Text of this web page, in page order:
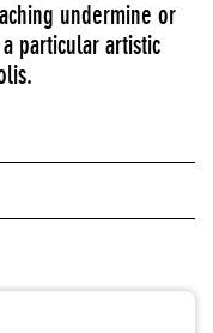
undermine or
particular artistic